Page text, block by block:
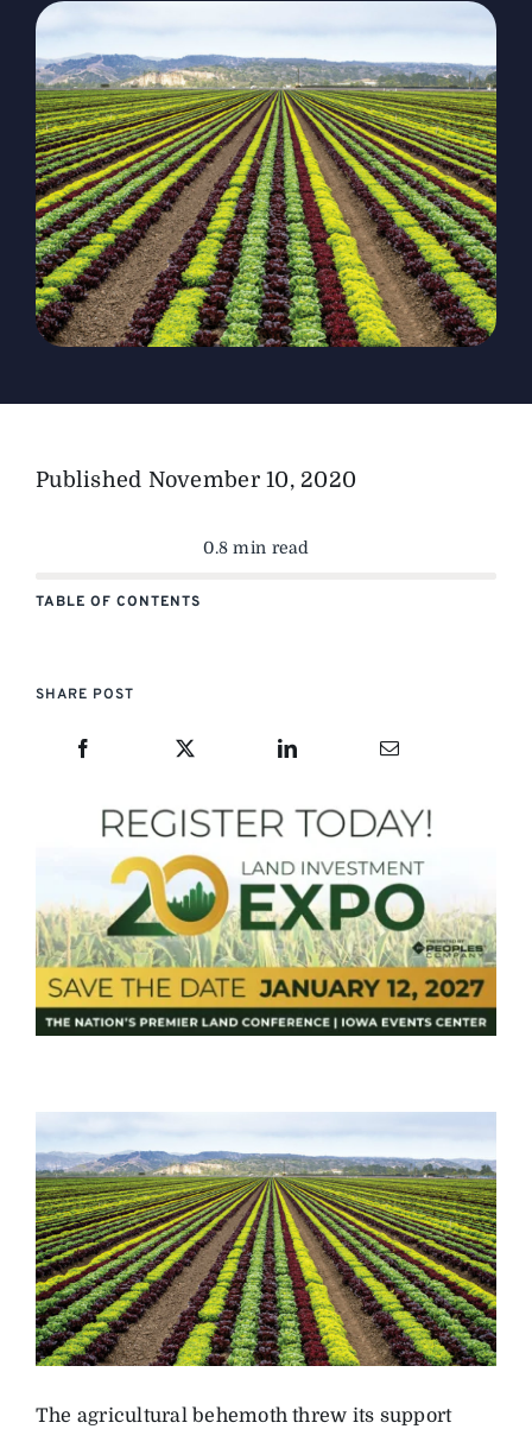
The Magazine
Advertise
Published November 10, 2020
0.8 min read
TABLE OF CONTENTS
SHARE POST
The agricultural behemoth threw its support